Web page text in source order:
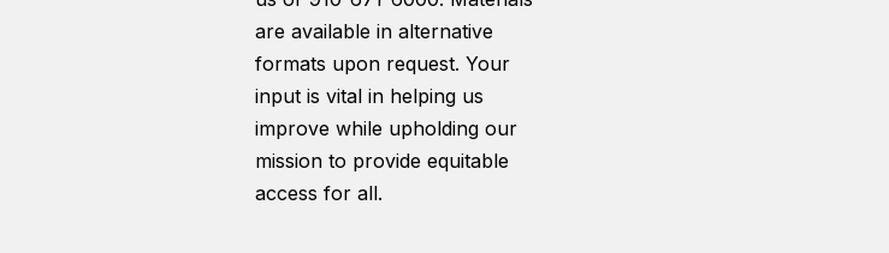
are available in alternative
formats upon request. Your
input is vital in helping us
improve while upholding our
mission to provide equitable
access for all.